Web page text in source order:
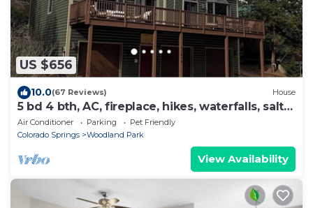
US $656
10.0(67 Reviews) House
5 bd 4 bth, AC, fireplace, hikes, waterfalls, salt
water hot tub, walk to town!
Air Conditioner Parking
Pet Friendly
Colorado Springs
Woodland Park
View Availability